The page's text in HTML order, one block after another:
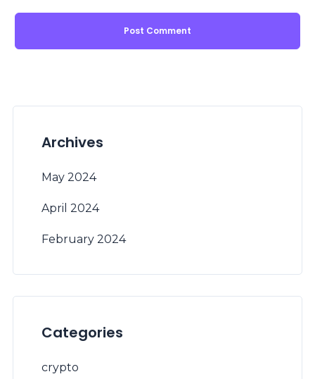
Archives
May 2024
April 2024
February 2024
Categories
crypto